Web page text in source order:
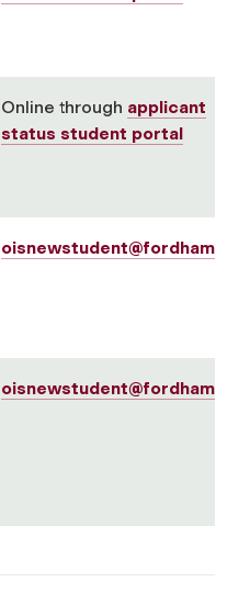
Online through applicant
status student portal
oisnewstudent@fordham.edu
oisnewstudent@fordham.edu